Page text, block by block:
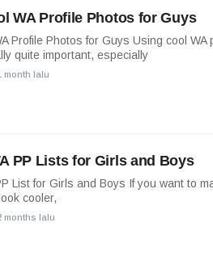
WA Profile Photos for Guys
Profile Photos for Guys Using cool WA
quite important, especially
month lalu
PP Lists for Girls and Boys
List for Girls and Boys If you want to
cooler,
months lalu